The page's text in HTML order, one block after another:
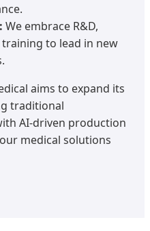
We embrace R&D,
to lead in new
aims to expand its
traditional
AI-driven production
medical solutions